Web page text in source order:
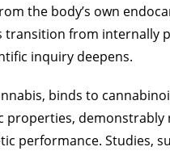
the body’s own
transition from internally
inquiry deepens.
binds to
properties,
performance. Studies,